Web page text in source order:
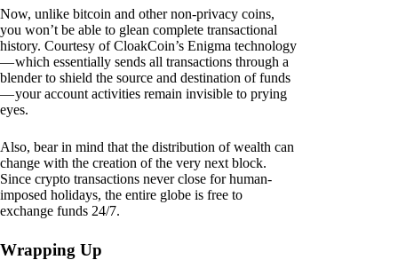
Now, unlike bitcoin and other non-privacy coins,
you won’t be able to glean complete transactional
history. Courtesy of CloakCoin’s Enigma technology
— which essentially sends all transactions through a
blender to shield the source and destination of funds
— your account activities remain invisible to prying
eyes.
Also, bear in mind that the distribution of wealth can
change with the creation of the very next block.
Since crypto transactions never close for human-
imposed holidays, the entire globe is free to
exchange funds 24/7.
Wrapping Up